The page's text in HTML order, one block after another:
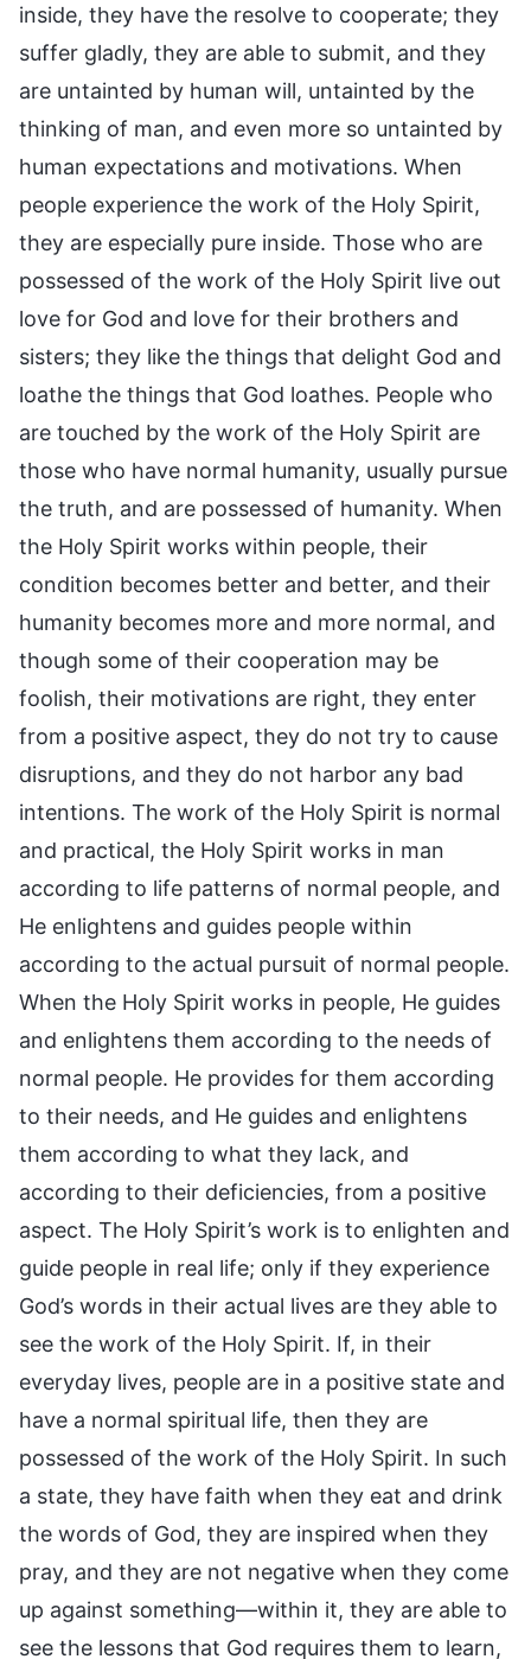
inside, they have the resolve to cooperate; they
suffer gladly, they are able to submit, and they
are untainted by human will, untainted by the
thinking of man, and even more so untainted by
human expectations and motivations. When
people experience the work of the Holy Spirit,
they are especially pure inside. Those who are
possessed of the work of the Holy Spirit live out
love for God and love for their brothers and
sisters; they like the things that delight God and
loathe the things that God loathes. People who
are touched by the work of the Holy Spirit are
those who have normal humanity, usually pursue
the truth, and are possessed of humanity. When
the Holy Spirit works within people, their
condition becomes better and better, and their
humanity becomes more and more normal, and
though some of their cooperation may be
foolish, their motivations are right, they enter
from a positive aspect, they do not try to cause
disruptions, and they do not harbor any bad
intentions. The work of the Holy Spirit is normal
and practical, the Holy Spirit works in man
according to life patterns of normal people, and
He enlightens and guides people within
according to the actual pursuit of normal people.
When the Holy Spirit works in people, He guides
and enlightens them according to the needs of
normal people. He provides for them according
to their needs, and He guides and enlightens
them according to what they lack, and
according to their deficiencies, from a positive
aspect. The Holy Spirit’s work is to enlighten and
guide people in real life; only if they experience
God’s words in their actual lives are they able to
see the work of the Holy Spirit. If, in their
everyday lives, people are in a positive state and
have a normal spiritual life, then they are
possessed of the work of the Holy Spirit. In such
a state, they have faith when they eat and drink
the words of God, they are inspired when they
pray, and they are not negative when they come
up against something—within it, they are able to
see the lessons that God requires them to learn,